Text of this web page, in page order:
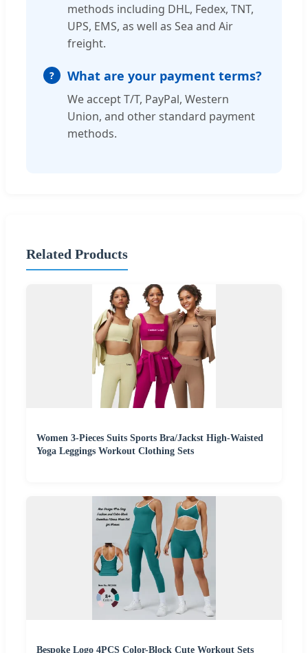
methods including DHL, Fedex, TNT,
UPS, EMS, as well as Sea and Air
freight.
What are your payment terms?
We accept T/T, PayPal, Western
Union, and other standard payment
methods.
Related Products
Women 3-Pieces Suits Sports Bra/Jackst High-Waisted
Yoga Leggings Workout Clothing Sets
Bespoke Logo 4PCS Color-Block Cute Workout Sets